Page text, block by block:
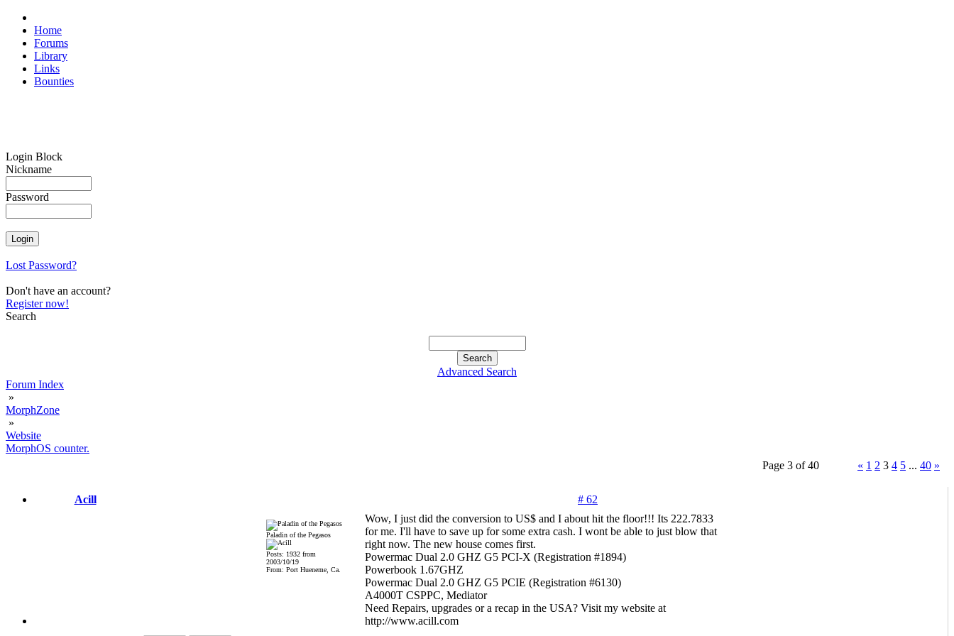
Home
Forums
Library
Links
Bounties
Login Block
Nickname
Password
Lost Password?
Don't have an account?
Register now!
Search
Advanced Search
Forum Index
»
MorphZone
»
Website
MorphOS counter.
Page 3 of 40
« 1 2 3 4 5 ... 40 »
Acill # 62
Paladin of the Pegasos
Posts: 1932 from
2003/10/19
From: Port Hueneme, Ca.
Wow, I just did the conversion to US$ and I about hit the floor!!! Its 222.7833
for me. I'll have to save up for some extra cash. I wont be able to just blow that
right now. The new house comes first.
Powermac Dual 2.0 GHZ G5 PCI-X (Registration #1894)
Powerbook 1.67GHZ
Powermac Dual 2.0 GHZ G5 PCIE (Registration #6130)
A4000T CSPPC, Mediator
Need Repairs, upgrades or a recap in the USA? Visit my website at
http://www.acill.com